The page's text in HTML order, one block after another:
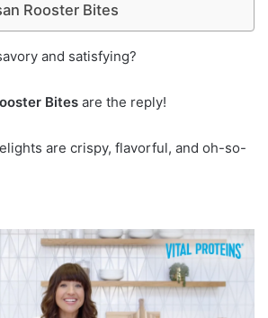
Rooster Bites
and satisfying?
Bites are the reply!
are crispy, flavorful, and oh-so-